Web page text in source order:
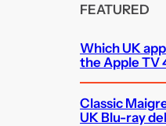
FEATURED
Which UK
the Apple TV
Classic
UK Blu-ray